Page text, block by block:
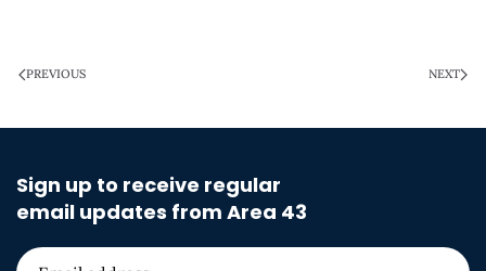
PREVIOUS NEXT
Sign up to receive regular
email updates from Area 43